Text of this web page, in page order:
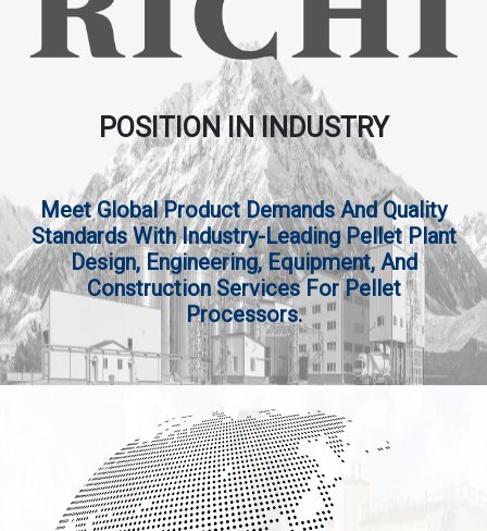
POSITION IN INDUSTRY
Meet Global Product Demands And Quality
Standards With Industry-Leading Pellet Plant
Design, Engineering, Equipment, And
Construction Services For Pellet
Processors.